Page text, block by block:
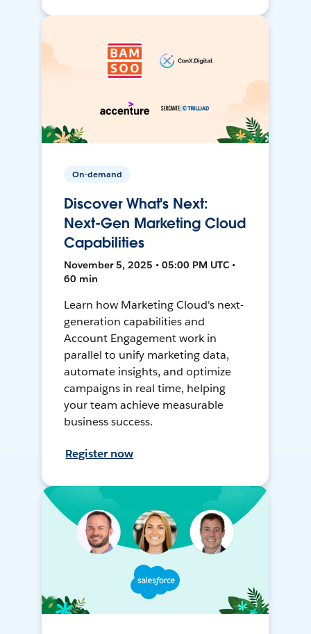
On-demand
Discover What's Next:
Next-Gen Marketing Cloud
Capabilities
November 5, 2025 • 05:00 PM UTC •
60 min
Learn how Marketing Cloud's next-
generation capabilities and
Account Engagement work in
parallel to unify marketing data,
automate insights, and optimize
campaigns in real time, helping
your team achieve measurable
business success.
Register now